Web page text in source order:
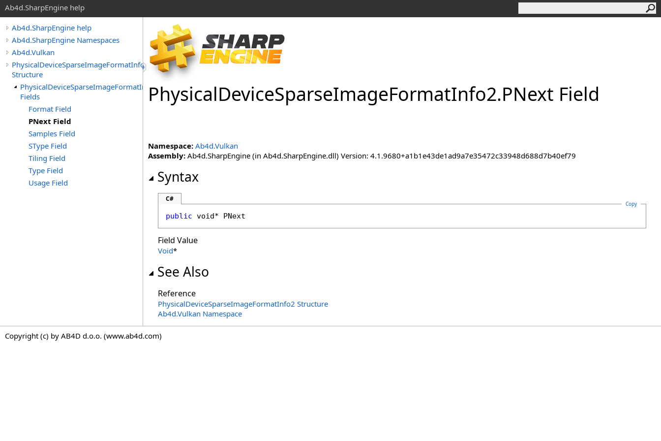
Ab4d.SharpEngine help
Ab4d.SharpEngine help
Ab4d.SharpEngine Namespaces
Ab4d.Vulkan
PhysicalDeviceSparseImageFormatInfo2
Structure
PhysicalDeviceSparseImageFormatInfo2
Fields
Format Field
PNext Field
Samples Field
SType Field
Tiling Field
Type Field
Usage Field
PhysicalDeviceSparseImageFormatInfo2.PNext Field
Namespace: Ab4d.Vulkan
Assembly: Ab4d.SharpEngine (in Ab4d.SharpEngine.dll) Version: 4.1.9680+a1b1e43de1ad9a7e35472c33948d688d7b40ef79
Syntax
C#
Copy
public void* PNext
Field Value
Void*
See Also
Reference
PhysicalDeviceSparseImageFormatInfo2 Structure
Ab4d.Vulkan Namespace
Copyright (c) by AB4D d.o.o. (www.ab4d.com)